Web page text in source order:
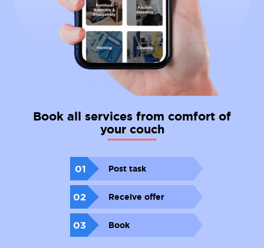
Book all services from comfort of
your couch
01 Post task
02 Receive offer
03 Book